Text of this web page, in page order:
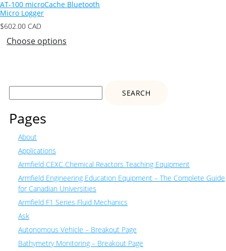
AT-100 microCache Bluetooth
Micro Logger
$602.00 CAD
Choose options
Search
Pages
About
Applications
Armfield CEXC Chemical Reactors Teaching Equipment
Armfield Engineering Education Equipment – The Complete Guide
for Canadian Universities
Armfield F1 Series Fluid Mechanics
Ask
Autonomous Vehicle – Breakout Page
Bathymetry Monitoring – Breakout Page